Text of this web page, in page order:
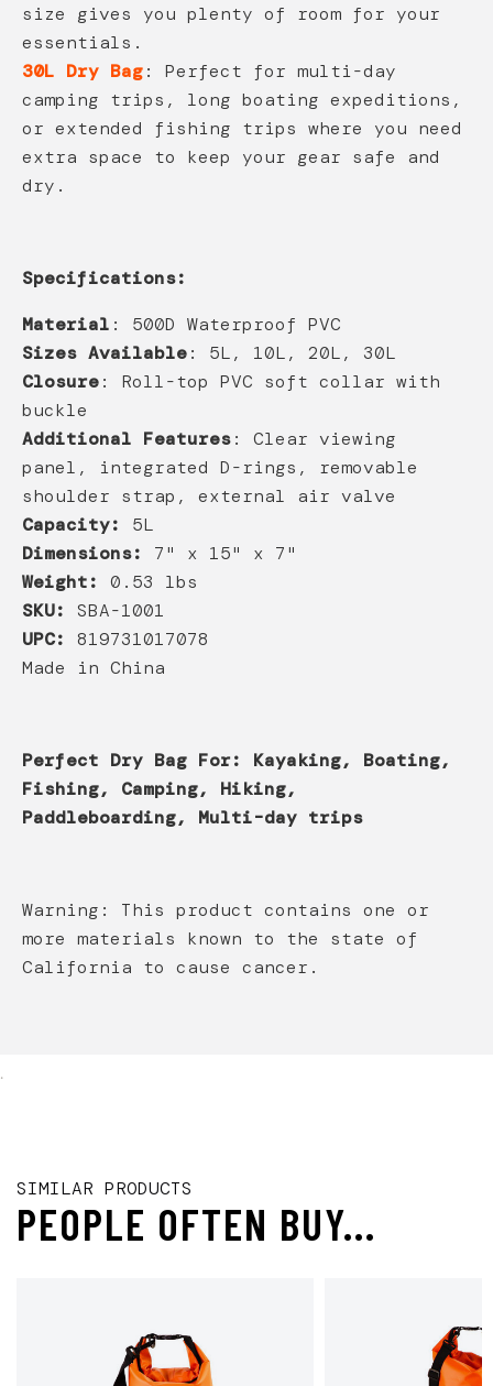
size gives you plenty of room for your
essentials.
30L Dry Bag: Perfect for multi-day
camping trips, long boating expeditions,
or extended fishing trips where you need
extra space to keep your gear safe and
dry.
Specifications:
Material : 500D Waterproof PVC
Sizes Available: 5L, 10L, 20L, 30L
Closure: Roll-top PVC soft collar with
buckle
Additional Features: Clear viewing
panel, integrated D-rings, removable
shoulder strap, external air valve
Capacity:
5L
Dimensions: 7" x 15" x 7"
Weight: 0.53 lbs
SKU: SBA-1001
UPC: 819731017078
Made in China
Perfect Dry Bag For: Kayaking, Boating,
Fishing, Camping, Hiking,
Paddleboarding, Multi-day trips
Warning: This product contains one or
more materials known to the state of
California to cause cancer.
.
SIMILAR PRODUCTS
PEOPLE OFTEN BUY...